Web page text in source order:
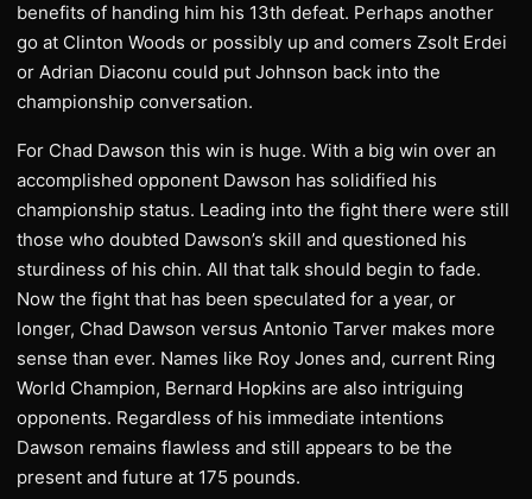
benefits of handing him his 13th defeat. Perhaps another
go at Clinton Woods or possibly up and comers Zsolt Erdei
or Adrian Diaconu could put Johnson back into the
championship conversation.
For Chad Dawson this win is huge. With a big win over an
accomplished opponent Dawson has solidified his
championship status. Leading into the fight there were still
those who doubted Dawson’s skill and questioned his
sturdiness of his chin. All that talk should begin to fade.
Now the fight that has been speculated for a year, or
longer, Chad Dawson versus Antonio Tarver makes more
sense than ever. Names like Roy Jones and, current Ring
World Champion, Bernard Hopkins are also intriguing
opponents. Regardless of his immediate intentions
Dawson remains flawless and still appears to be the
present and future at 175 pounds.